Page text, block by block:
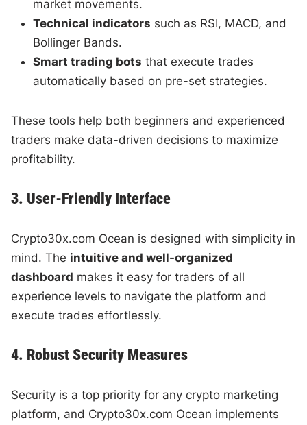
market movements.
Technical indicators such as RSI, MACD, and
Bollinger Bands.
Smart trading bots that execute trades
automatically based on pre-set strategies.
These tools help both beginners and experienced
traders make data-driven decisions to maximize
profitability.
3. User-Friendly Interface
Crypto30x.com Ocean is designed with simplicity in
mind. The intuitive and well-organized
dashboard makes it easy for traders of all
experience levels to navigate the platform and
execute trades effortlessly.
4. Robust Security Measures
Security is a top priority for any crypto marketing
platform, and Crypto30x.com Ocean implements